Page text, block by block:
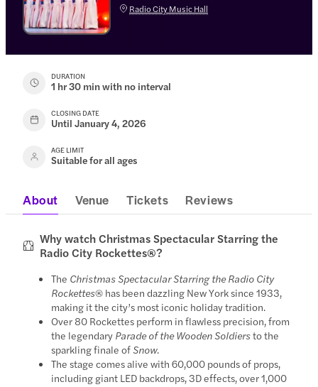
Radio City Music Hall
DURATION
1 hr 30 min with no interval
CLOSING DATE
Until January 4, 2026
AGE LIMIT
Suitable for all ages
About Venue Tickets Reviews
Why watch Christmas Spectacular Starring the
Radio City Rockettes®?
The Christmas Spectacular Starring the Radio City
Rockettes® has been dazzling New York since 1933,
making it the city’s most iconic holiday tradition.
Over 80 Rockettes perform in flawless precision, from
the legendary Parade of the Wooden Soldiersto the
sparkling finale ofSnow.
The stage comes alive with 60,000 pounds of props,
including giant LED backdrops, 3D effects, over 1,000